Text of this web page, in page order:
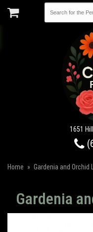
1651
Home Gardenia and Orchid
Gardenia